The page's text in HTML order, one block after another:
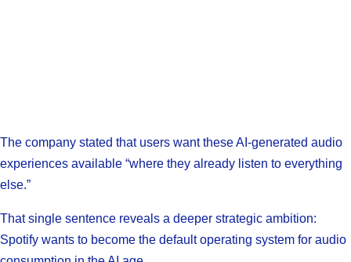
The company stated that users want these AI-generated audio
experiences available “where they already listen to everything
else.”
That single sentence reveals a deeper strategic ambition:
Spotify wants to become the default operating system for audio